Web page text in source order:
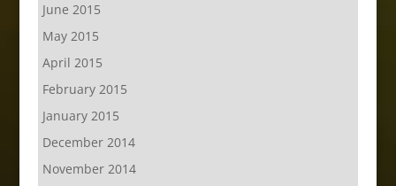
June 2015
May 2015
April 2015
February 2015
January 2015
December 2014
November 2014